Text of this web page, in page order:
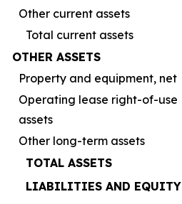
Other current assets
Total current assets
OTHER ASSETS
Property and equipment, net
Operating lease right-of-use
assets
Other long-term assets
TOTAL ASSETS
LIABILITIES AND EQUITY